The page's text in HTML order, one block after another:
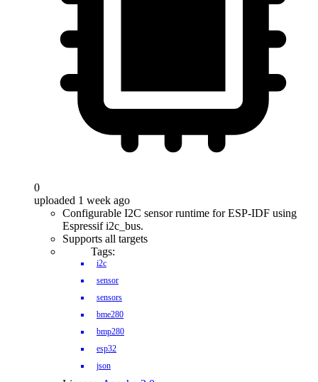
0
uploaded 1 week ago
Configurable I2C sensor runtime for ESP-IDF using
Espressif i2c_bus.
Supports all targets
Tags:
i2c
sensor
sensors
bme280
bmp280
esp32
json